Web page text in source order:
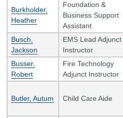
Burkholder,
Heather
Foundation &
Business Support
Assistant
Busch,
Jackson
EMS Lead Adjunct
Instructor
Busser,
Robert
Fire Technology
Adjunct Instructor
Butler, Autum Child Care Aide